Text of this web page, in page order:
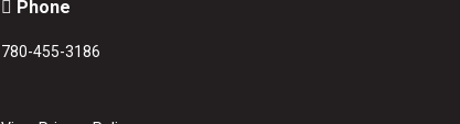
Phone
780-455-3186